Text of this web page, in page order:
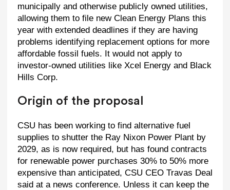
municipally and otherwise publicly owned utilities,
allowing them to file new Clean Energy Plans this
year with extended deadlines if they are having
problems identifying replacement options for more
affordable fossil fuels. It would not apply to
investor-owned utilities like Xcel Energy and Black
Hills Corp.
Origin of the proposal
CSU has been working to find alternative fuel
supplies to shutter the Ray Nixon Power Plant by
2029, as is now required, but has found contracts
for renewable power purchases 30% to 50% more
expensive than anticipated, CSU CEO Travas Deal
said at a news conference. Unless it can keep the